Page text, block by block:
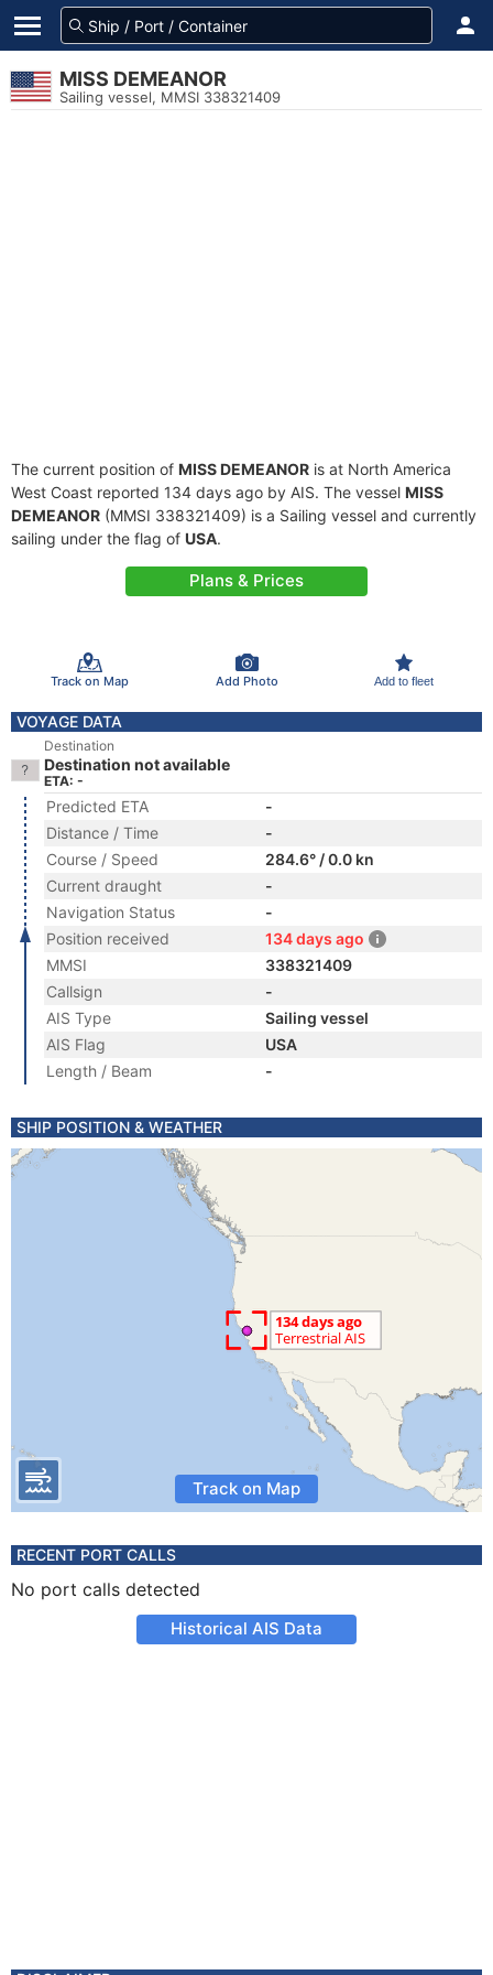
MISS DEMEANOR
Sailing vessel, MMSI 338321409
The current position of MISS DEMEANOR is at North America
West Coast reported 134 days ago by AIS. The vessel MISS
DEMEANOR (MMSI 338321409) is a Sailing vessel and currently
sailing under the flag of USA.
Plans & Prices
Track on Map Add Photo Add to fleet
VOYAGE DATA
Destination
Destination not available
ETA: -
Predicted ETA
-
Distance / Time
-
Course / Speed
284.6° / 0.0 kn
Current draught
-
Navigation Status
-
Position received
134 days ago
MMSI
338321409
Callsign
-
AIS Type
Sailing vessel
AIS Flag
USA
Length / Beam
-
SHIP POSITION & WEATHER
Track on Map
RECENT PORT CALLS
No port calls detected
Historical AIS Data